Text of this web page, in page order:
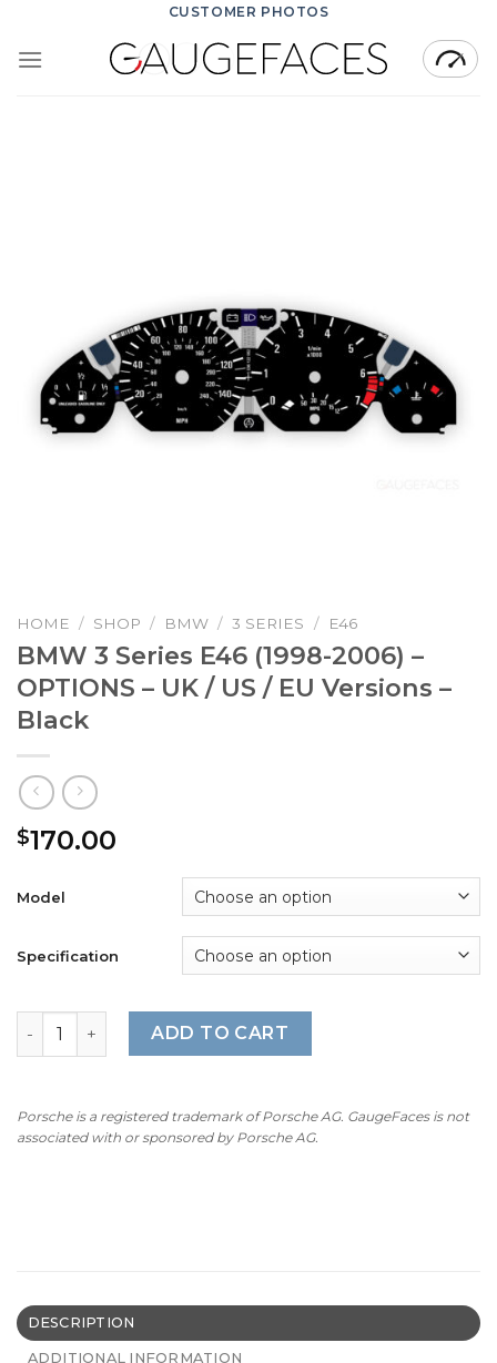
content
CUSTOMER PHOTOS
HOME / SHOP / BMW / 3 SERIES / E46
BMW 3 Series E46 (1998-2006) –
OPTIONS – UK / US / EU Versions –
Black
$170.00
Model
Specification
BMW 3 Series E46 (1998-2006) – OPTIONS – UK / US /
ADD TO CART
Porsche is a registered trademark of Porsche AG. GaugeFaces is not
associated with or sponsored by Porsche AG.
DESCRIPTION
ADDITIONAL INFORMATION